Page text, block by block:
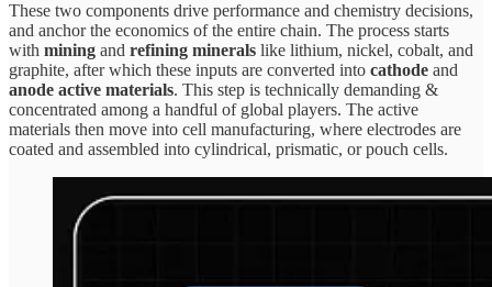
These two components drive performance and chemistry decisions,
and anchor the economics of the entire chain. The process starts
with mining and refining minerals like lithium, nickel, cobalt, and
graphite, after which these inputs are converted into cathode and
anode active materials. This step is technically demanding &
concentrated among a handful of global players. The active
materials then move into cell manufacturing, where electrodes are
coated and assembled into cylindrical, prismatic, or pouch cells.